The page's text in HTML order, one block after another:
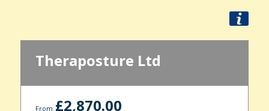
Theraposture Ltd
From £2,870.00